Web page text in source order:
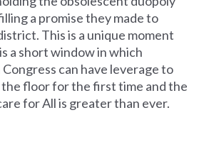
a promise they made to
This is a unique moment
a short window in which
can have leverage to
floor for the first time and the
for All is greater than ever.